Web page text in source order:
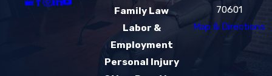
Family Law
Labor &
Employment
Personal Injury
70601
Map & Directions